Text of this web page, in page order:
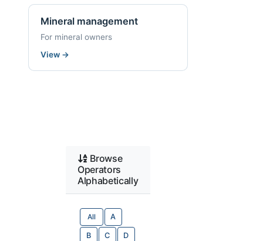
Mineral management
For mineral owners
View →
Browse
Operators
Alphabetically
All A
B C D